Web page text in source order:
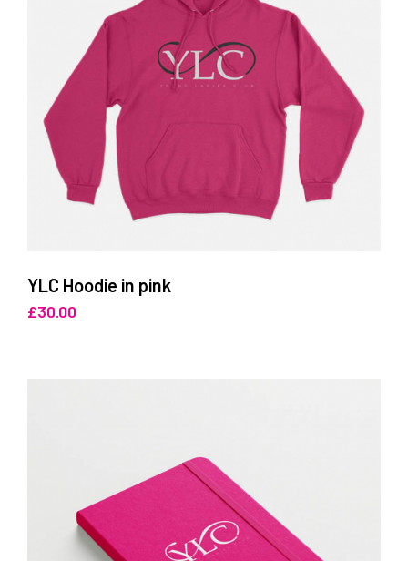
YLC Hoodie in pink
£30.00